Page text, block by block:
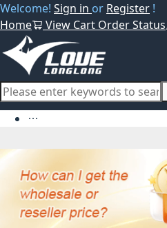
Welcome! Sign in or Register !
Home
View Cart Order Status